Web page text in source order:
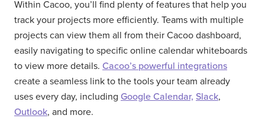
Within Cacoo, you’ll find plenty of features that help you
track your projects more efficiently. Teams with multiple
projects can view them all from their Cacoo dashboard,
easily navigating to specific online calendar whiteboards
to view more details. Cacoo’s powerful integrations
create a seamless link to the tools your team already
uses every day, including Google Calendar, Slack,
Outlook, and more.